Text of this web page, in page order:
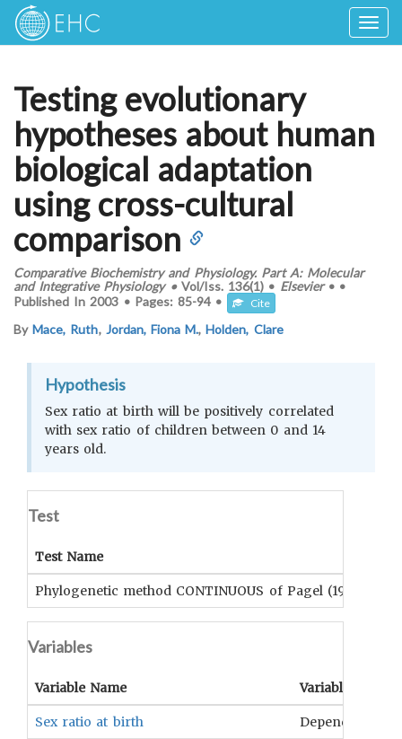
Testing evolutionary
hypotheses about human
biological adaptation
using cross-cultural
comparison
Comparative Biochemistry and Physiology. Part A: Molecular
and Integrative Physiology•Vol/Iss. 136(1) • Elsevier• •
Published In 2003 • Pages:85-94 • Cite
ByMace, Ruth, Jordan, Fiona M.,Holden, Clare
Hypothesis
Sex ratio at birth will be positively correlated
with sex ratio of children between 0 and 14
years old.
Test
Test Name
Phylogenetic method CONTINUOUS of Pagel (1999)
Variables
Variable Name Variable Type
Sex ratio at birth Dependent